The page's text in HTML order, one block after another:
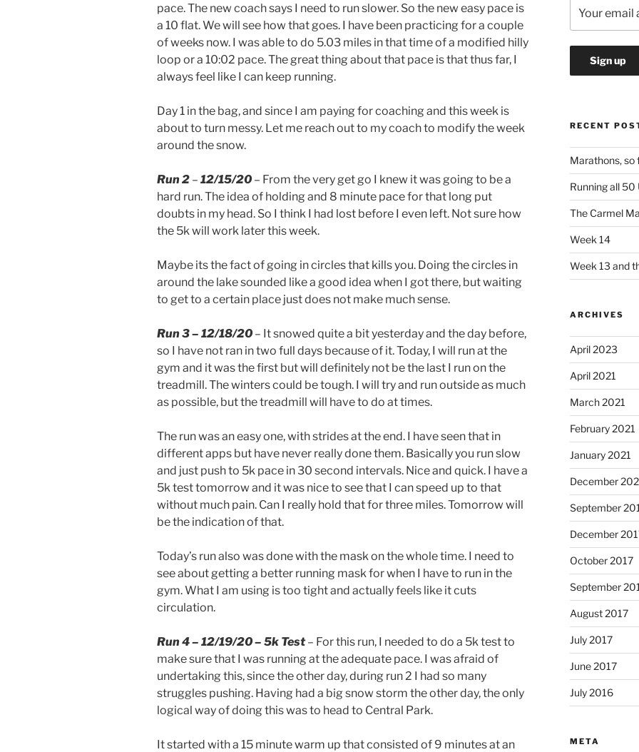
pace. The new coach says I need to run slower. So the new easy pace is
a 10 flat. We will see how that goes. I have been practicing for a couple
of weeks now. I was able to do 5.03 miles in that time of a modified hilly
loop or a 10:02 pace. The great thing about that pace is that thus far, I
always feel like I can keep running.
Day 1 in the bag, and since I am paying for coaching and this week is
about to turn messy. Let me reach out to my coach to modify the week
around the snow.
Run 2 – 12/15/20– From the very get go I knew it was going to be a
hard run. The idea of holding and 8 minute pace for that long put
doubts in my head. So I think I had lost before I even left. Not sure how
the 5k will work later this week.
Maybe its the fact of going in circles that kills you. Doing the circles in
around the lake sounded like a good idea when I got there, but waiting
to get to a certain place just does not make much sense.
Run 3 – 12/18/20– It snowed quite a bit yesterday and the day before,
so I have not ran in two full days because of it. Today, I will run at the
gym and it was the first but will definitely not be the last I run on the
treadmill. The winters could be tough. I will try and run outside as much
as possible, but the treadmill will have to do at times.
The run was an easy one, with strides at the end. I have seen that in
different apps but have never really done them. Basically you run slow
and just push to 5k pace in 30 second intervals. Nice and quick. I have a
5k test tomorrow and it was nice to see that I can speed up to that
without much pain. Can I really hold that for three miles. Tomorrow will
be the indication of that.
Today’s run also was done with the mask on the whole time. I need to
see about getting a better running mask for when I have to run in the
gym. What I am using is too tight and actually feels like it cuts
circulation.
Run 4 – 12/19/20 – 5k Test– For this run, I needed to do a 5k test to
make sure that I was running at the adequate pace. I was afraid of
undertaking this, since the other day, during run 2 I had so many
struggles pushing. Having had a big snow storm the other day, the only
logical way of doing this was to head to Central Park.
It started with a 15 minute warm up that consisted of 9 minutes at an
RECENT
Marathons, so
Running all 50
The Carmel
Week 14
Week 13 and
ARCHIVES
April 2023
April 2021
March 2021
February 2021
January 2021
December
September
December
October 2017
September
August 2017
July 2017
June 2017
July 2016
META